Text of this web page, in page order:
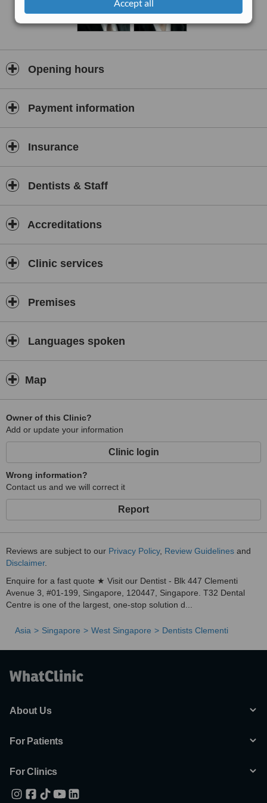
Accept all
Opening hours
Payment information
Insurance
Dentists & Staff
Accreditations
Clinic services
Premises
Languages spoken
Map
Owner of this Clinic?
Add or update your information
Clinic login
Wrong information?
Contact us and we will correct it
Report
Reviews are subject to our Privacy Policy, Review Guidelines and
Disclaimer.
Enquire for a fast quote ★ Visit our Dentist - Blk 447 Clementi
Avenue 3, #01-199, Singapore, 120447, Singapore. T32 Dental
Centre is one of the largest, one-stop solution d...
Asia Singapore West Singapore Dentists Clementi
About Us
For Patients
For Clinics